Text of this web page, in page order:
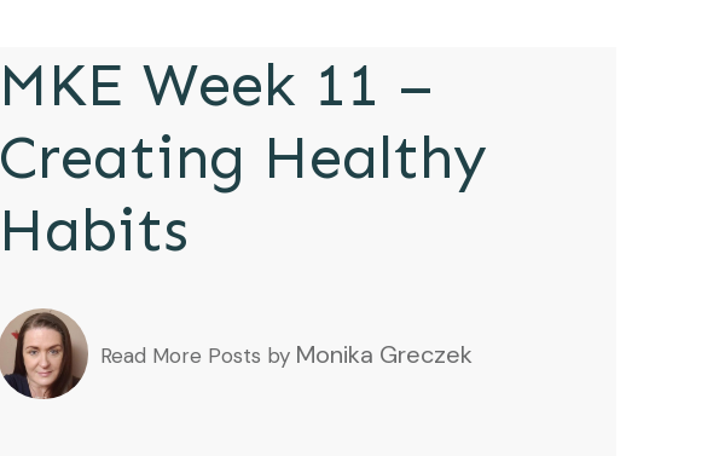
MKE Week 11 –
Creating Healthy
Habits
Read More Posts by Monika Greczek